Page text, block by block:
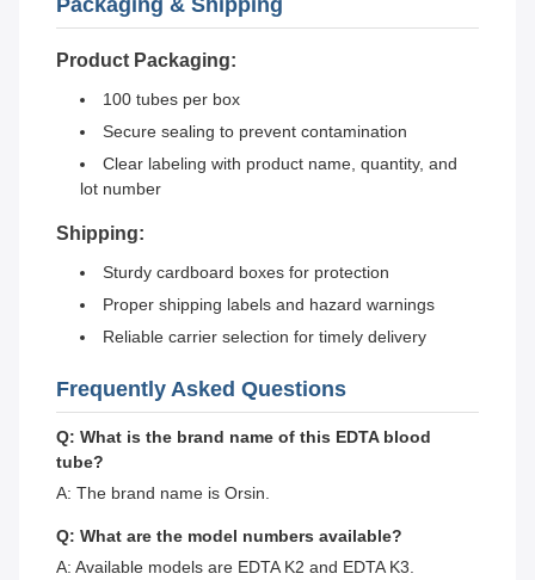
Packaging & Shipping
Product Packaging:
100 tubes per box
Secure sealing to prevent contamination
Clear labeling with product name, quantity, and
lot number
Shipping:
Sturdy cardboard boxes for protection
Proper shipping labels and hazard warnings
Reliable carrier selection for timely delivery
Frequently Asked Questions
Q: What is the brand name of this EDTA blood
tube?
A: The brand name is Orsin.
Q: What are the model numbers available?
A: Available models are EDTA K2 and EDTA K3.